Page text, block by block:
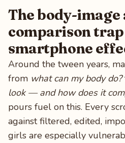
The body-image
comparison
smartphone
Around the tween years,
from what can my body do?
look — and how does it
pours fuel on this. Every
against filtered, edited,
girls are especially